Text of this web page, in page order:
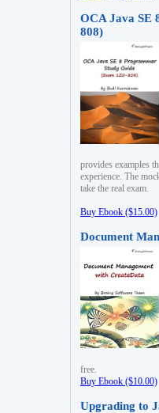
OCA Java SE
808)
provides examples
experience. The
take the real exam.
Buy Ebook ($15.00)
Document
free.
Buy Ebook ($10.00)
Upgrading to